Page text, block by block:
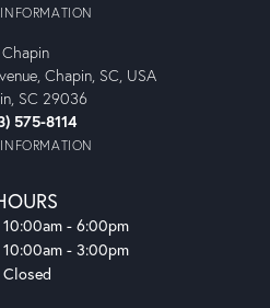
INFORMATION
Chapin
Chapin, SC, USA
SC 29036
575-8114
INFORMATION
Monday - Friday:
10:00am - 6:00pm
10:00am - 3:00pm
Closed